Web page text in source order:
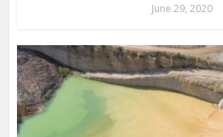
June 29, 2020